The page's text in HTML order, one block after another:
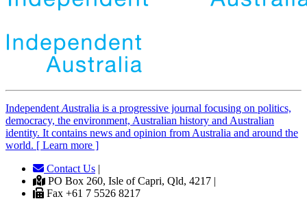
Independent Australia is a progressive journal focusing on politics,
democracy, the environment, Australian history and Australian
identity. It contains news and opinion from Australia and around the
world. [ Learn more ]
Contact Us |
PO Box 260, Isle of Capri, Qld, 4217 |
Fax +61 7 5526 8217